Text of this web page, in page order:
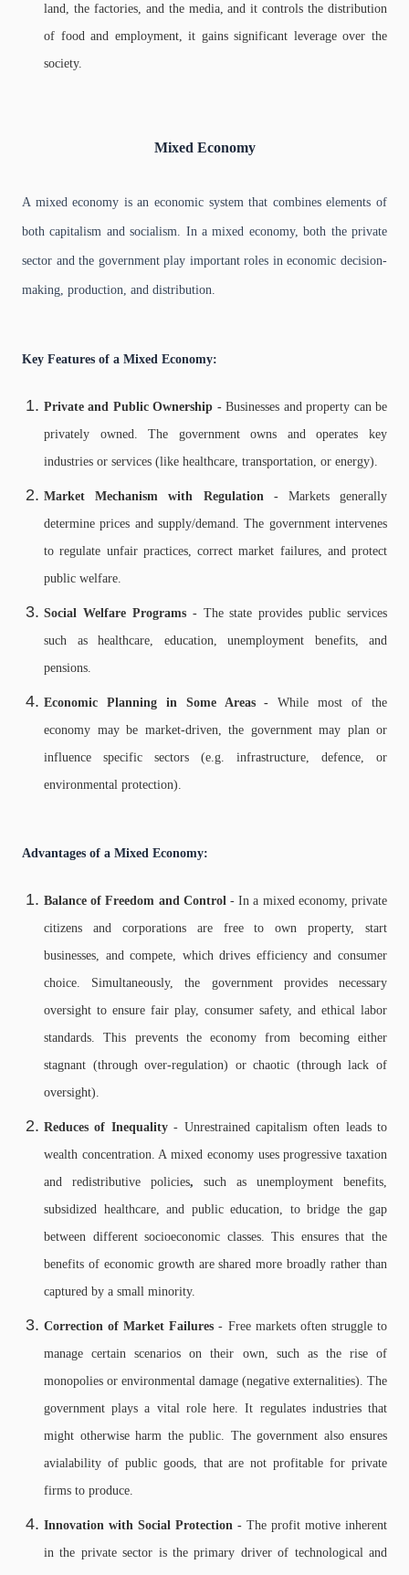
land, the factories, and the media, and it controls the distribution
of food and employment, it gains significant leverage over the
society.
Mixed Economy
A mixed economy is an economic system that combines elements of
both capitalism and socialism. In a mixed economy, both the private
sector and the government play important roles in economic decision-
making, production, and distribution.
Key Features of a Mixed Economy:
Private and Public Ownership -Businesses and property can be
privately owned.The government owns and operates key
industries or services (like healthcare, transportation, or energy).
Market Mechanism with Regulation - Markets generally
determine prices and supply/demand.The government intervenes
to regulate unfair practices, correct market failures, and protect
public welfare.
Social Welfare Programs - The state provides public services
such as healthcare, education, unemployment benefits, and
pensions.
Economic Planning in Some Areas -While most of the
economy may be market-driven, the government may plan or
influence specific sectors (e.g. infrastructure, defence, or
environmental protection).
Advantages of a Mixed Economy:
Balance of Freedom and Control - In a mixed economy, private
citizens and corporations are free to own property, start
businesses, and compete, which drives efficiency and consumer
choice. Simultaneously, the government provides necessary
oversight to ensure fair play, consumer safety, and ethical labor
standards. This prevents the economy from becoming either
stagnant (through over-regulation) or chaotic (through lack of
oversight).
Reduces of Inequality- Unrestrained capitalism often leads to
wealth concentration. A mixed economy uses progressive taxation
and redistributive policies, such as unemployment benefits,
subsidized healthcare, and public education, to bridge the gap
between different socioeconomic classes. This ensures that the
benefits of economic growth are shared more broadly rather than
captured by a small minority.
Correction of Market Failures - Free markets often struggle to
manage certain scenarios on their own, such as the rise of
monopolies or environmental damage (negative externalities). The
government plays a vital role here. It regulates industries that
might otherwise harm the public. The government also ensures
avialability of public goods, that are not profitable for private
firms to produce.
Innovation with Social Protection - The profit motive inherent
in the private sector is the primary driver of technological and